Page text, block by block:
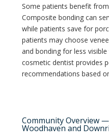
Some patients benefit
Composite bonding can
while patients save for
patients may choose
and bonding for less
cosmetic dentist provides
recommendations based
Community Overview
Woodhaven and